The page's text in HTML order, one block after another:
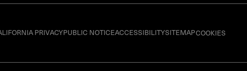
PRIVACYPUBLIC NOTICEACCESSIBILITYSITEMAPCOOKIES